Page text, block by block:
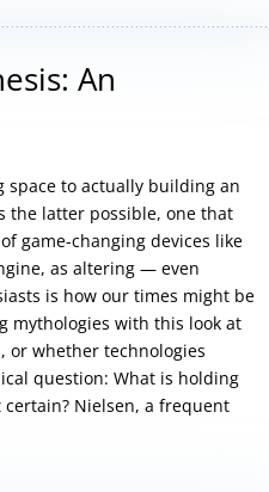
An
space to actually building an
the latter possible, one that
game-changing devices like
as altering — even
is how our times might be
mythologies with this look at
or whether technologies
question: What is holding
Nielsen, a frequent